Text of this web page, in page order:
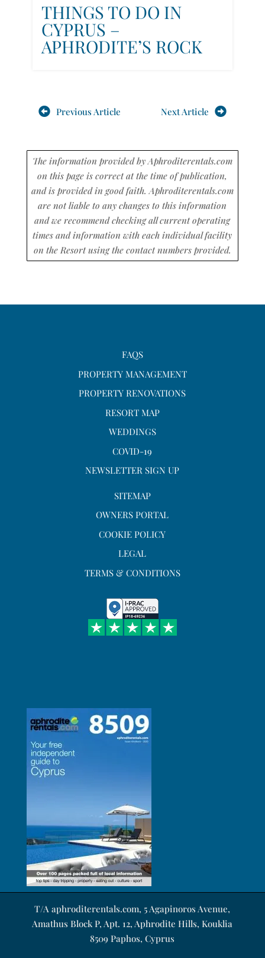
THINGS TO DO IN
CYPRUS –
APHRODITE’S ROCK
Previous Article Next Article
The information provided by Aphroditerentals.com
on this page is correct at the time of publication,
and is provided in good faith. Aphroditerentals.com
are not liable to any changes to this information
and we recommend checking all current operating
times and information with each individual facility
on the Resort using the contact numbers provided.
FAQS
PROPERTY MANAGEMENT
PROPERTY RENOVATIONS
RESORT MAP
WEDDINGS
COVID-19
NEWSLETTER SIGN UP
SITEMAP
OWNERS PORTAL
COOKIE POLICY
LEGAL
TERMS & CONDITIONS
T/A aphroditerentals.com, 5 Agapinoros Avenue,
Amathus Block P, Apt. 12, Aphrodite Hills, Kouklia
8509 Paphos, Cyprus